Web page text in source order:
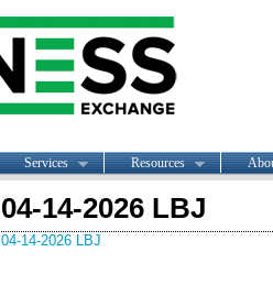
Services Resources
04-14-2026 LBJ
04-14-2026 LBJ